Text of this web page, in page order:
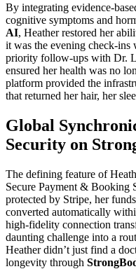
By integrating evidence-
cognitive symptoms and
AI, Heather restored her
it was the evening check-
priority follow-ups with Dr.
ensured her health was no
platform provided the
that returned her hair, her
Global
Security on
The defining feature of
Secure Payment & Booking
protected by Stripe, her
converted automatically
high-fidelity connection
daunting challenge into a
Heather didn’t just find a
longevity through